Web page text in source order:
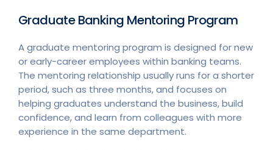
Graduate Banking Mentoring Program
A graduate mentoring program is designed for new
or early-career employees within banking teams.
The mentoring relationship usually runs for a shorter
period, such as three months, and focuses on
helping graduates understand the business, build
confidence, and learn from colleagues with more
experience in the same department.